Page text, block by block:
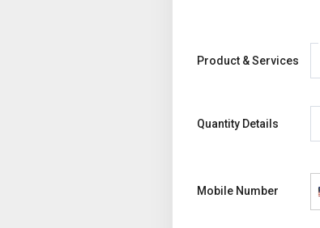
Product & Services
Quantity Details
Mobile Number